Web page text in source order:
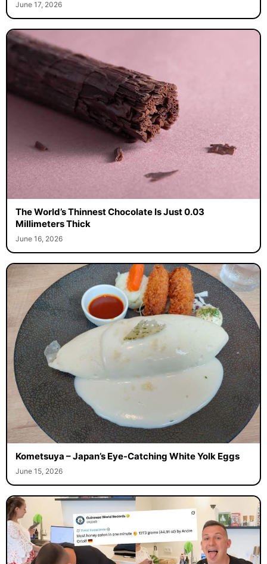
June 17, 2026
The World’s Thinnest Chocolate Is Just 0.03
Millimeters Thick
June 16, 2026
Kometsuya – Japan’s Eye-Catching White Yolk Eggs
June 15, 2026